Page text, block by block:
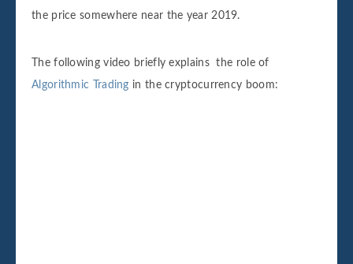
the price somewhere near the year 2019.
The following video briefly explains the role of
Algorithmic Trading in the cryptocurrency boom: